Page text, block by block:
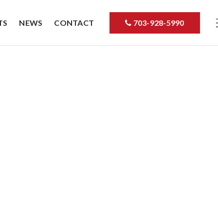
NEWS CONTACT 703-928-5990